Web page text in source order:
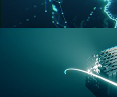
GEOMETRY NODES VOL 3